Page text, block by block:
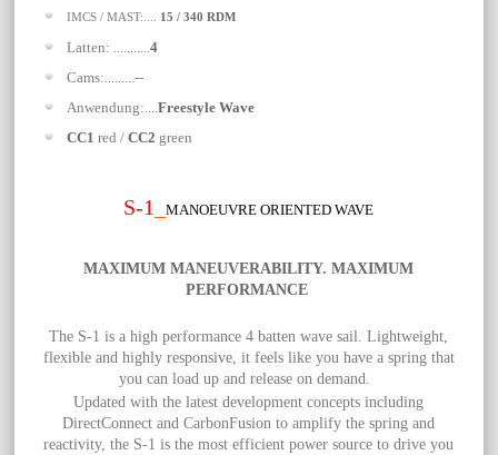
IMCS / MAST:.... 15 / 340 RDM
Latten: ...........4
Cams:.........--
Anwendung:....Freestyle Wave
CC1 red /CC2 green
S-1 _MANOEUVRE ORIENTED WAVE
MAXIMUM MANEUVERABILITY. MAXIMUM
PERFORMANCE
The S-1 is a high performance 4 batten wave sail. Lightweight,
flexible and highly responsive, it feels like you have a spring that
you can load up and release on demand.
Updated with the latest development concepts including
DirectConnect and CarbonFusion to amplify the spring and
reactivity, the S-1 is the most efficient power source to drive you